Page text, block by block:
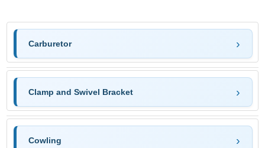
Carburetor
Clamp and Swivel Bracket
Cowling